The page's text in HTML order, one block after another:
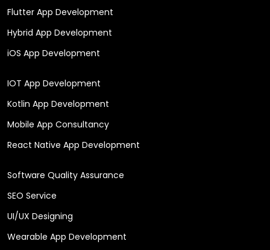
Flutter App Development
Hybrid App Development
iOS App Development
IOT App Development
Kotlin App Development
Mobile App Consultancy
React Native App Development
Software Quality Assurance
SEO Service
UI/UX Designing
Wearable App Development